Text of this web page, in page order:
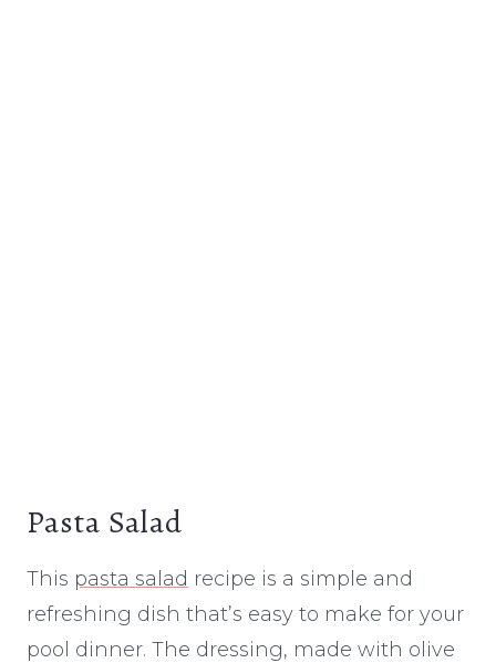
Pasta Salad
This pasta salad recipe is a simple and
refreshing dish that’s easy to make for your
pool dinner. The dressing, made with olive